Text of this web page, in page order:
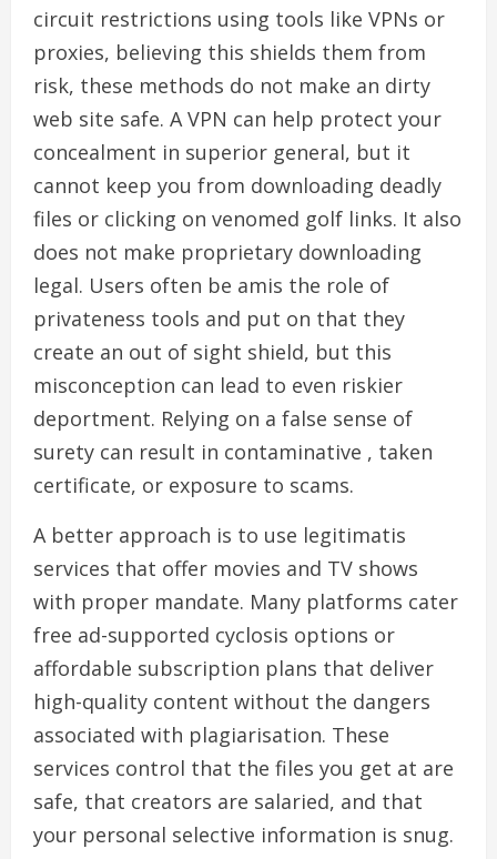
circuit restrictions using tools like VPNs or
proxies, believing this shields them from
risk, these methods do not make an dirty
web site safe. A VPN can help protect your
concealment in superior general, but it
cannot keep you from downloading deadly
files or clicking on venomed golf links. It also
does not make proprietary downloading
legal. Users often be amis the role of
privateness tools and put on that they
create an out of sight shield, but this
misconception can lead to even riskier
deportment. Relying on a false sense of
surety can result in contaminative , taken
certificate, or exposure to scams.
A better approach is to use legitimatis
services that offer movies and TV shows
with proper mandate. Many platforms cater
free ad-supported cyclosis options or
affordable subscription plans that deliver
high-quality content without the dangers
associated with plagiarisation. These
services control that the files you get at are
safe, that creators are salaried, and that
your personal selective information is snug.